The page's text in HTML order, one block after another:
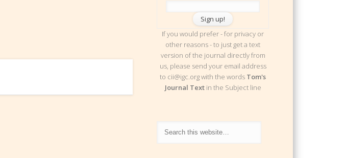
If you would prefer - for privacy or
other reasons - to just get a text
version of the journal directly from
us, please send your email address
to cii@igc.org with the words Tom's
Journal Textin the Subject line